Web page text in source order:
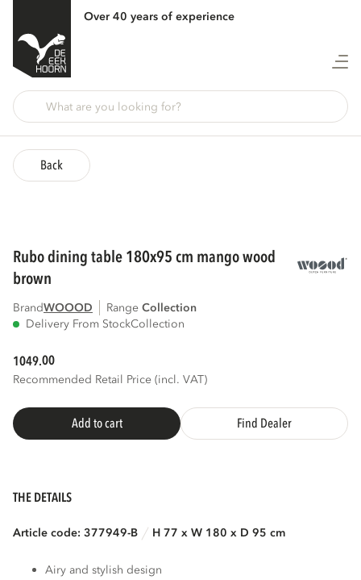
Over 40 years of experience
Back
rubo dining table 180x95 cm mango wood
brown
BrandWOOOD Range
collection
Delivery From StockCollection
1049.00
Recommended Retail Price (incl. VAT)
Add to cart Find Dealer
THE DETAILS
Article code: 377949-B H 77 x W 180 x D 95 cm
Airy and stylish design